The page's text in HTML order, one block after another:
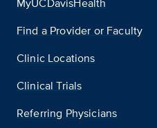
MyUCDavisHealth
Find a Provider or Faculty
Clinic Locations
Clinical Trials
Referring Physicians